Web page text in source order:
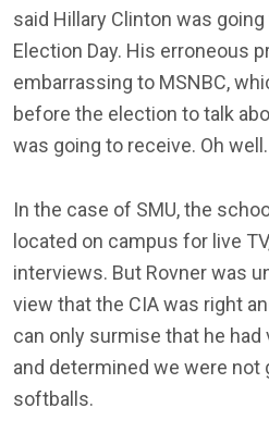
said Hillary Clinton was
Election Day. His erroneous
embarrassing to MSNBC,
before the election to talk
was going to receive. Oh well.
In the case of SMU, the
located on campus for live
interviews. But Rovner was
view that the CIA was right
can only surmise that he
and determined we were not
softballs.